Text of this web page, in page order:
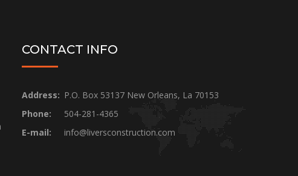
CONTACT INFO
Address: P.O. Box 53137 New Orleans, La 70153
Phone:
504-281-4365
E-mail:
info@liversconstruction.com